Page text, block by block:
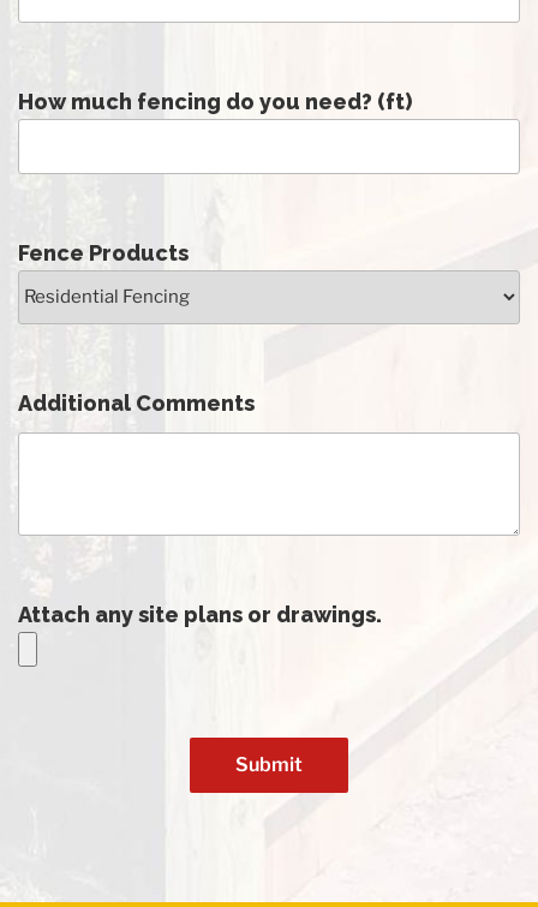
How much fencing do you need? (ft)
Fence Products
Additional Comments
Attach any site plans or drawings.